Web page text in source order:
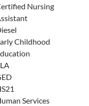
Nursing
Childhood
Services